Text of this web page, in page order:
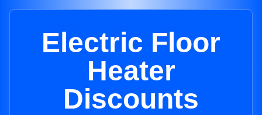
Electric Floor
Heater
Discounts